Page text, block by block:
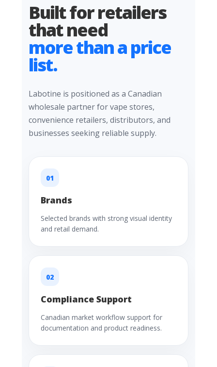
Built for retailers
that need
more than a price
list.
Labotine is positioned as a Canadian
wholesale partner for vape stores,
convenience retailers, distributors, and
businesses seeking reliable supply.
01
Brands
Selected brands with strong visual identity
and retail demand.
02
Compliance Support
Canadian market workflow support for
documentation and product readiness.